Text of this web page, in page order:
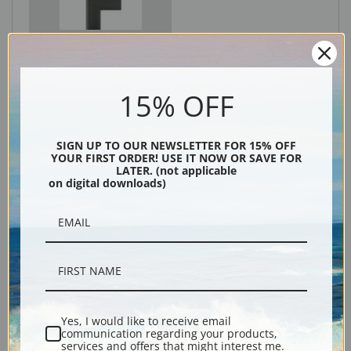
15% OFF
SIGN UP TO OUR NEWSLETTER FOR 15% OFF
YOUR FIRST ORDER! USE IT NOW OR SAVE FOR
LATER. (not applicable
on digital downloads)
Yes, I would like to receive email
communication regarding your products,
services and offers that might interest me.